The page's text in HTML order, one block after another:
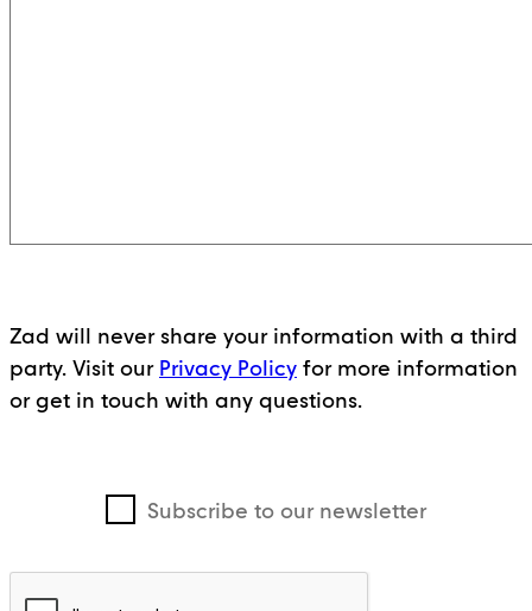
Zad will never share your information with a third
party. Visit our Privacy Policy for more information
or get in touch with any questions.
Subscribe to our newsletter